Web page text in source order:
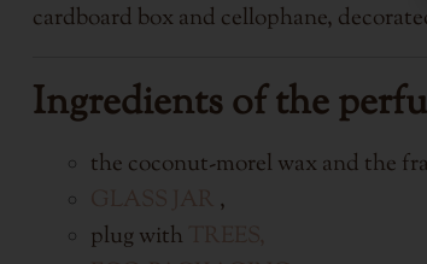
cardboard box and cellophane,
Ingredients of the
the coconut-morel wax and the
,
plug with